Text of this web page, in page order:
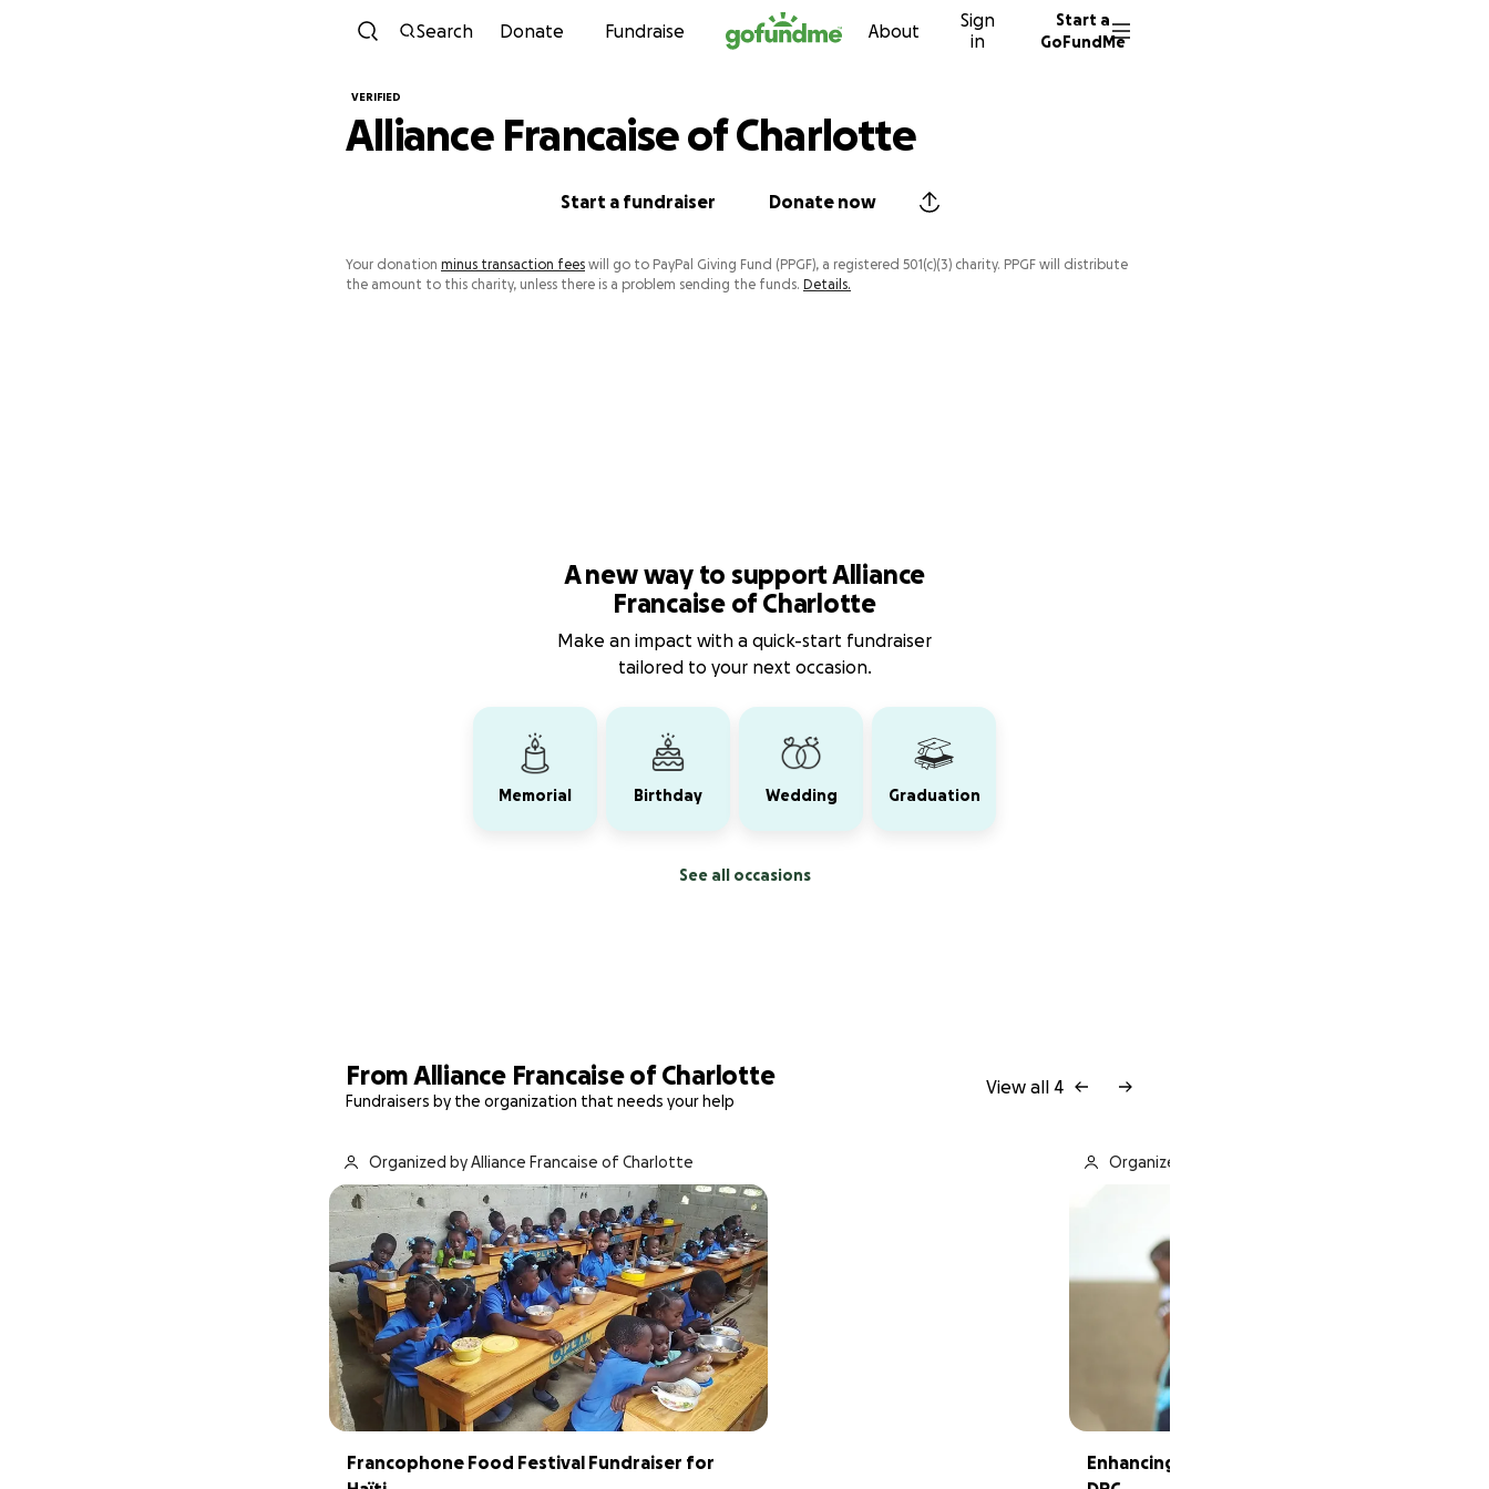
Skip to content
Search Donate Fundraise About
Sign
in
Start a
GoFundMe
VERIFIED
Alliance Francaise of Charlotte
Start a fundraiser Donate now
Your donation minus transaction fees will go to PayPal Giving Fund (PPGF), a registered 501(c)(3) charity. PPGF will distribute
the amount to this charity, unless there is a problem sending the funds. Details.
A new way to support Alliance
Francaise of Charlotte
Make an impact with a quick-start fundraiser
tailored to your next occasion.
Memorial Birthday Wedding Graduation
See all occasions
From Alliance Francaise of Charlotte
Fundraisers by the organization that needs your help
View all 4
Organized by Alliance Francaise of Charlotte
Francophone Food Festival Fundraiser for
Organized by Alliance Francaise of Charlotte
Enhancing French Education of young girls in